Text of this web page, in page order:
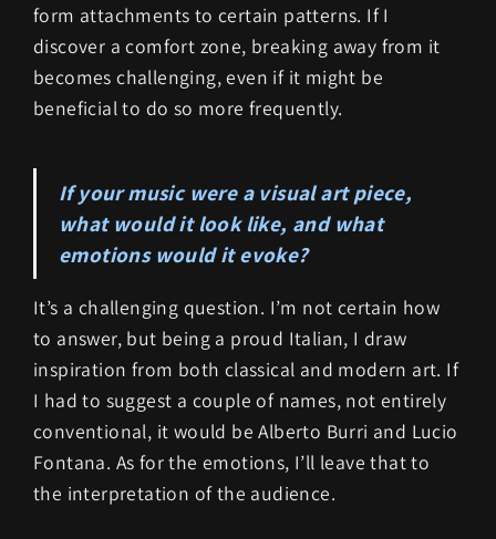
form attachments to certain patterns. If I
discover a comfort zone, breaking away from it
becomes challenging, even if it might be
beneficial to do so more frequently.
If your music were a visual art piece,
what would it look like, and what
emotions would it evoke?
It’s a challenging question. I’m not certain how
to answer, but being a proud Italian, I draw
inspiration from both classical and modern art. If
I had to suggest a couple of names, not entirely
conventional, it would be Alberto Burri and Lucio
Fontana. As for the emotions, I’ll leave that to
the interpretation of the audience.